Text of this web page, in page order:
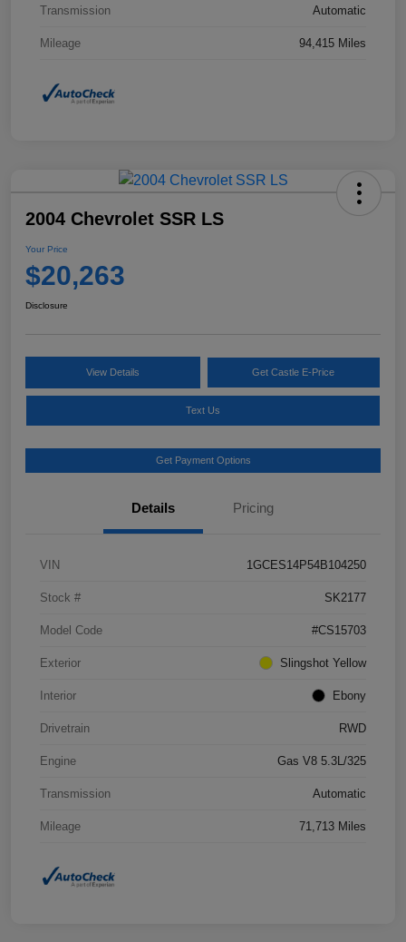
Transmission Automatic
Mileage 94,415 Miles
2004 Chevrolet SSR LS
Your Price
$20,263
Disclosure
View Details Get Castle E-Price
Text Us
Get Payment Options
Details Pricing
VIN 1GCES14P54B104250
Stock # SK2177
Model Code #CS15703
Exterior Slingshot Yellow
Interior Ebony
Drivetrain RWD
Engine Gas V8 5.3L/325
Transmission Automatic
Mileage 71,713 Miles